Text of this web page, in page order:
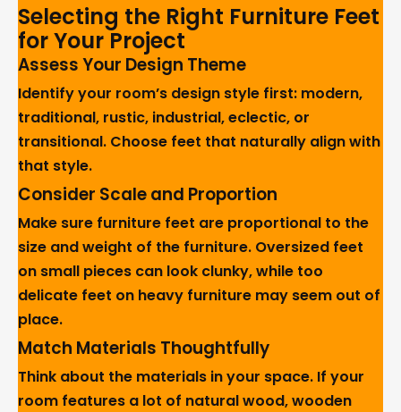
Selecting the Right Furniture Feet
for Your Project
Assess Your Design Theme
Identify your room’s design style first: modern,
traditional, rustic, industrial, eclectic, or
transitional. Choose feet that naturally align with
that style.
Consider Scale and Proportion
Make sure furniture feet are proportional to the
size and weight of the furniture. Oversized feet
on small pieces can look clunky, while too
delicate feet on heavy furniture may seem out of
place.
Match Materials Thoughtfully
Think about the materials in your space. If your
room features a lot of natural wood, wooden